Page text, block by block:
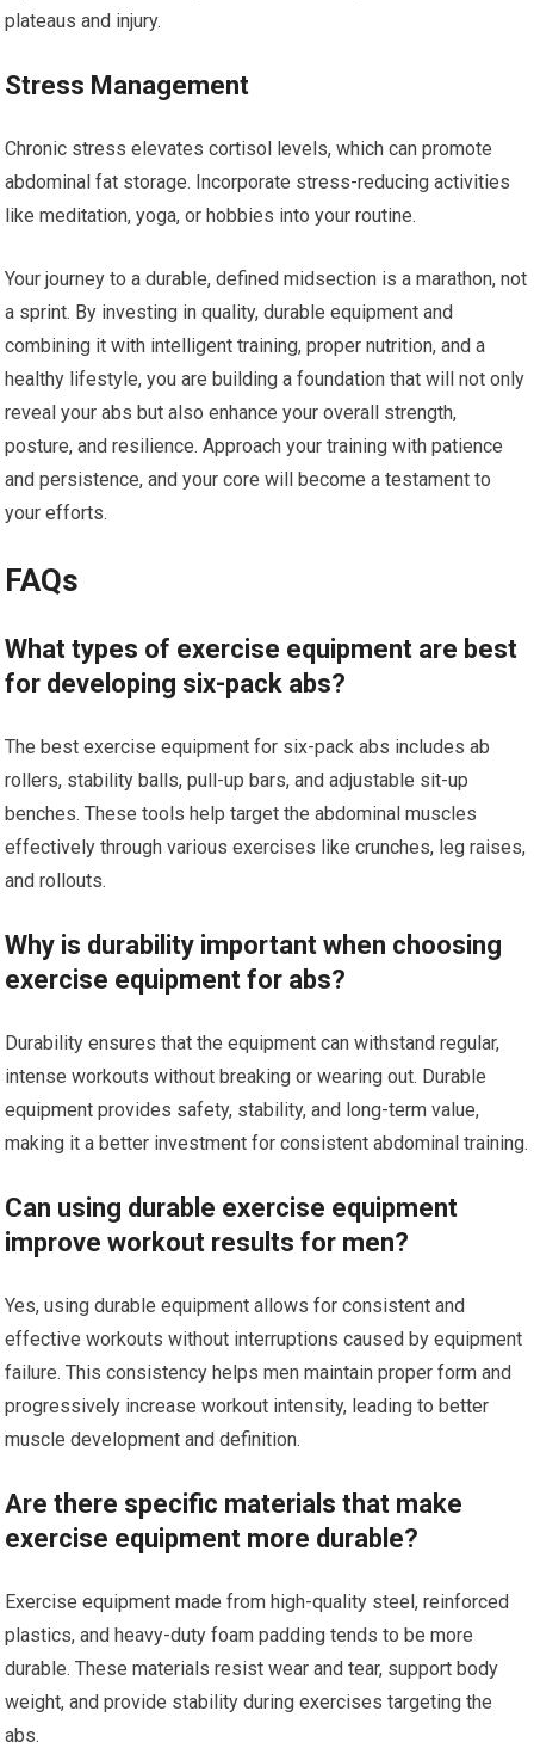
plateaus and injury.
Stress Management
Chronic stress elevates cortisol levels, which can promote
abdominal fat storage. Incorporate stress-reducing activities
like meditation, yoga, or hobbies into your routine.
Your journey to a durable, defined midsection is a marathon, not
a sprint. By investing in quality, durable equipment and
combining it with intelligent training, proper nutrition, and a
healthy lifestyle, you are building a foundation that will not only
reveal your abs but also enhance your overall strength,
posture, and resilience. Approach your training with patience
and persistence, and your core will become a testament to
your efforts.
FAQs
What types of exercise equipment are best
for developing six-pack abs?
The best exercise equipment for six-pack abs includes ab
rollers, stability balls, pull-up bars, and adjustable sit-up
benches. These tools help target the abdominal muscles
effectively through various exercises like crunches, leg raises,
and rollouts.
Why is durability important when choosing
exercise equipment for abs?
Durability ensures that the equipment can withstand regular,
intense workouts without breaking or wearing out. Durable
equipment provides safety, stability, and long-term value,
making it a better investment for consistent abdominal training.
Can using durable exercise equipment
improve workout results for men?
Yes, using durable equipment allows for consistent and
effective workouts without interruptions caused by equipment
failure. This consistency helps men maintain proper form and
progressively increase workout intensity, leading to better
muscle development and definition.
Are there specific materials that make
exercise equipment more durable?
Exercise equipment made from high-quality steel, reinforced
plastics, and heavy-duty foam padding tends to be more
durable. These materials resist wear and tear, support body
weight, and provide stability during exercises targeting the
abs.